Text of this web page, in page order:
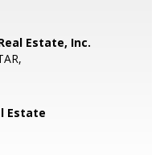
Estate, Inc.
Estate